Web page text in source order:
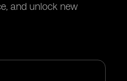
and unlock new